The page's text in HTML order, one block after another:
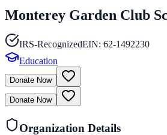
Monterey Garden Club
IRS-RecognizedEIN: 62-1492230
Education
Donate Now
Donate Now
Organization Details